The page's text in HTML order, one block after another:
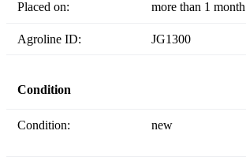
Placed on: more than 1 month
Agroline ID: JG1300
Condition
Condition: new